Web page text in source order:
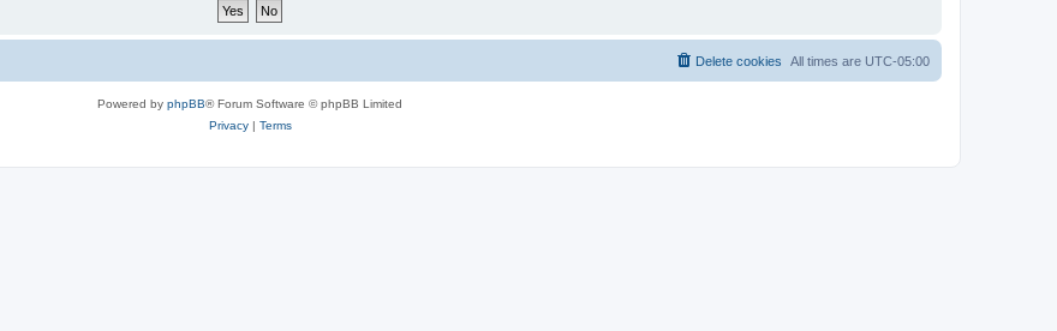
All times are UTC-05:00
Delete cookies
Powered by phpBB® Forum Software © phpBB Limited
Privacy| Terms